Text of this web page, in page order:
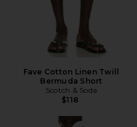
Fave Cotton Linen Twill
Bermuda Short
Scotch & Soda
$118